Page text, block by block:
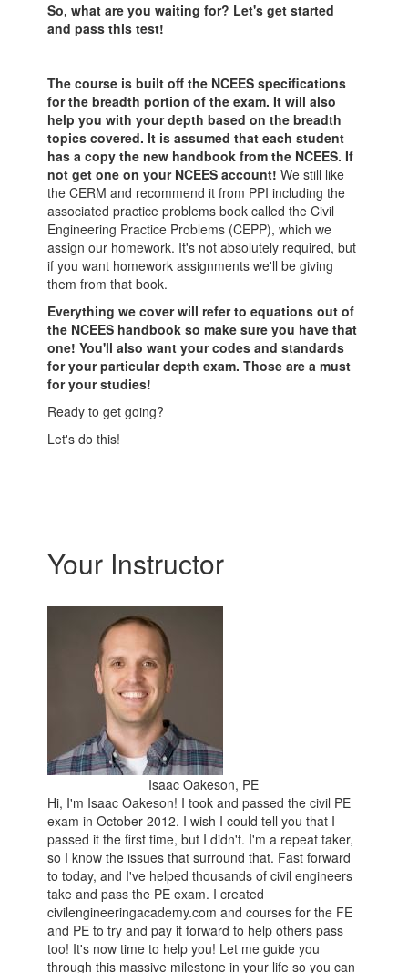
So, what are you waiting for? Let's get started
and pass this test!
The course is built off the NCEES specifications
for the breadth portion of the exam. It will also
help you with your depth based on the breadth
topics covered. It is assumed that each student
has a copy the new handbook from the NCEES. If
not get one on your NCEES account!We still like
the CERM and recommend it from PPI including the
associated practice problems book called the Civil
Engineering Practice Problems (CEPP), which we
assign our homework. It's not absolutely required, but
if you want homework assignments we'll be giving
them from that book.
Everything we cover will refer to equations out of
the NCEES handbook so make sure you have that
one! You'll also want your codes and standards
for your particular depth exam. Those are a must
for your studies!
Ready to get going?
Let's do this!
Your Instructor
Isaac Oakeson, PE
Hi, I'm Isaac Oakeson! I took and passed the civil PE
exam in October 2012. I wish I could tell you that I
passed it the first time, but I didn't. I'm a repeat taker,
so I know the issues that surround that. Fast forward
to today, and I've helped thousands of civil engineers
take and pass the PE exam. I created
civilengineeringacademy.com and courses for the FE
and PE to try and pay it forward to help others pass
too! It's now time to help you! Let me guide you
through this massive milestone in your life so you can